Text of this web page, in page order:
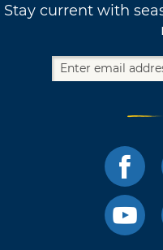
Stay current with